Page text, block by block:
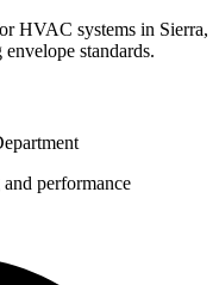
HVAC systems in Sierra,
standards.
performance